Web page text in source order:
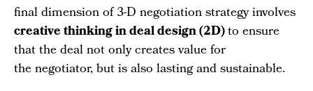
final dimension of 3-D negotiation strategy involves
creative thinking in deal design (2D)to ensure
that the deal not only creates value for
the negotiator, but is also lasting and sustainable.